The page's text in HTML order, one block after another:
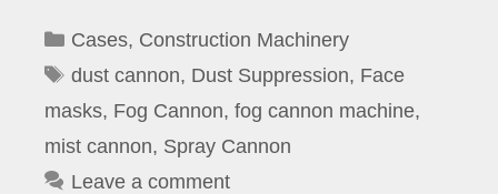
Categories
Cases, Construction Machinery
Tags
dust cannon, Dust Suppression, Face
masks, Fog Cannon, fog cannon machine,
mist cannon, Spray Cannon
Leave a comment